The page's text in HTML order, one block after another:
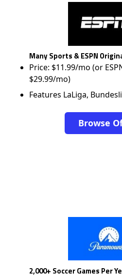
Many Sports & ESPN
Price: $11.99/mo (or
$29.99/mo)
Features LaLiga,
Browse
2,000+ Soccer Games Per